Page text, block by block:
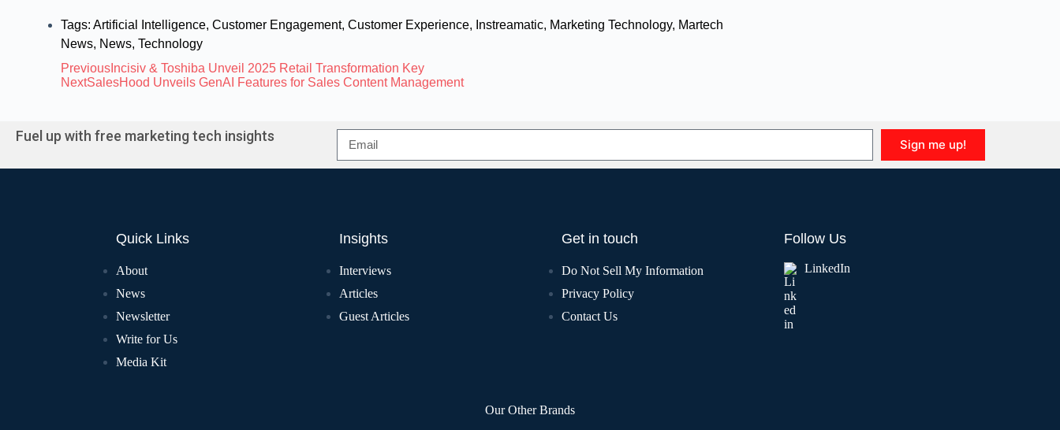
Tags: Artificial Intelligence,Customer Engagement,Customer Experience, Instreamatic, Marketing Technology, Martech
News, News,Technology
Previous Incisiv & Toshiba Unveil 2025 Retail Transformation Key
NextSalesHood Unveils GenAI Features for Sales Content Management
Fuel up with free marketing tech insights
Sign me up!
Quick Links
About
News
Newsletter
Write for Us
Media Kit
Insights
Interviews
Articles
Guest Articles
Get in touch
Do Not Sell My Information
Privacy Policy
Contact Us
Follow Us
LinkedIn
Our Other Brands